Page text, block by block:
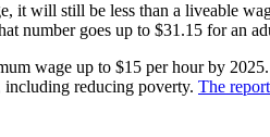
it will still be less than a liveable
number goes up to $31.15 for an
wage up to $15 per hour by 2025.
reducing poverty. The